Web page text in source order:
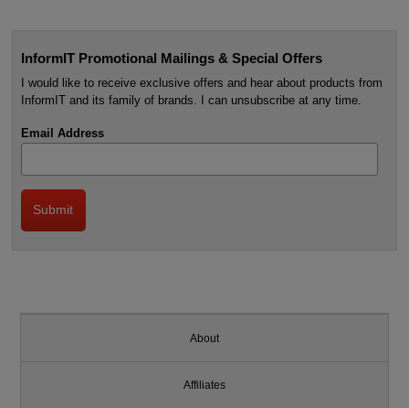
InformIT Promotional Mailings & Special Offers
I would like to receive exclusive offers and hear about products from
InformIT and its family of brands. I can unsubscribe at any time.
Email Address
About
Affiliates